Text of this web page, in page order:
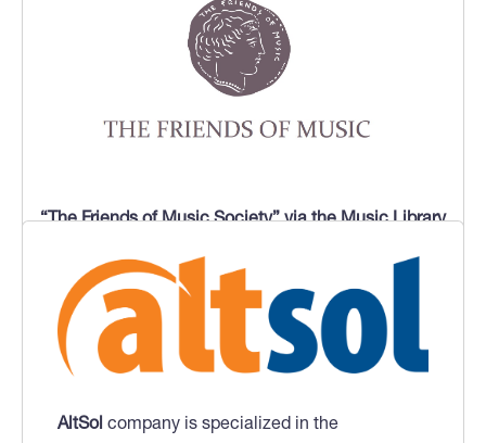
“The Friends of Music Society” via the Music Library
music library in Greece, and has an important
number of archival collections, mainly related to
music of western origin. In the project MBELB will
participate with
“Mikis Theodorakis Archive”.
AltSol company is specialized in the